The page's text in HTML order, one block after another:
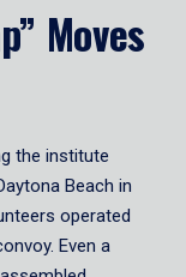
Moves
the institute
Beach in
operated
Even a